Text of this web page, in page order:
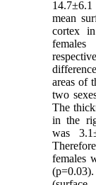
mean
cortex
areas of
two
The
in the
was
females